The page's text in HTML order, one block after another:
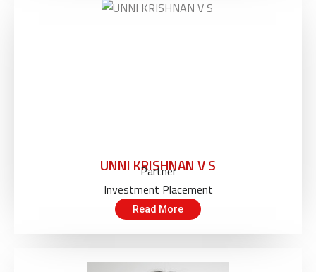
UNNI KRISHNAN V S
Partner
Investment Placement
Read More